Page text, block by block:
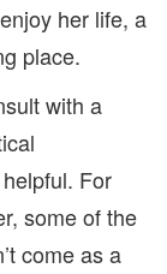
her life, a
place.
with a
For
some of the
come as a